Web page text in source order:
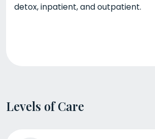
detox, inpatient, and outpatient.
Levels of Care